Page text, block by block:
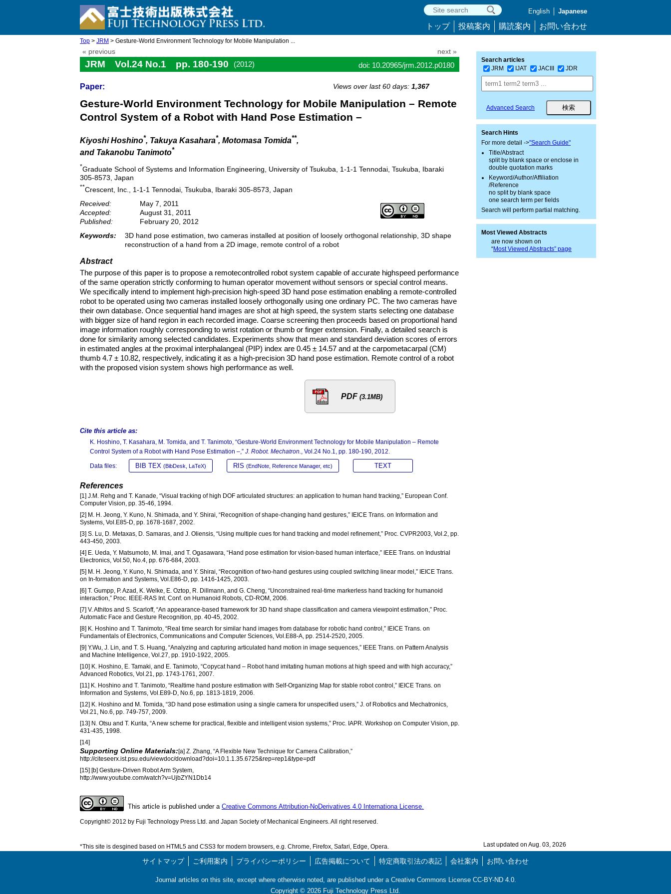
English Japanese
トップ 投稿案内 購読案内 お問い合わせ
Top > JRM > Gesture-World Environment Technology for Mobile Manipulation ...
« previous next »
JRM Vol.24 No.1 pp. 180-190 (2012) doi: 10.20965/jrm.2012.p0180
Paper: Views over last 60 days: 1,367
Gesture-World Environment Technology for Mobile Manipulation – Remote
Control System of a Robot with Hand Pose Estimation –
Kiyoshi Hoshino*, Takuya Kasahara*, Motomasa Tomida**,
and Takanobu Tanimoto*
*Graduate School of Systems and Information Engineering, University of Tsukuba, 1-1-1 Tennodai, Tsukuba, Ibaraki
305-8573, Japan
**Crescent, Inc., 1-1-1 Tennodai, Tsukuba, Ibaraki 305-8573, Japan
Received:
May 7, 2011
Accepted:
August 31, 2011
Published:
February 20, 2012
Keywords:
3D hand pose estimation, two cameras installed at position of loosely orthogonal relationship, 3D shape
reconstruction of a hand from a 2D image, remote control of a robot
Abstract
The purpose of this paper is to propose a remotecontrolled robot system capable of accurate highspeed performance
of the same operation strictly conforming to human operator movement without sensors or special control means.
We specifically intend to implement high-precision high-speed 3D hand pose estimation enabling a remote-controlled
robot to be operated using two cameras installed loosely orthogonally using one ordinary PC. The two cameras have
their own database. Once sequential hand images are shot at high speed, the system starts selecting one database
with bigger size of hand region in each recorded image. Coarse screening then proceeds based on proportional hand
image information roughly corresponding to wrist rotation or thumb or finger extension. Finally, a detailed search is
done for similarity among selected candidates. Experiments show that mean and standard deviation scores of errors
in estimated angles at the proximal interphalangeal (PIP) index are 0.45 ± 14.57 and at the carpometacarpal (CM)
thumb 4.7 ± 10.82, respectively, indicating it as a high-precision 3D hand pose estimation. Remote control of a robot
with the proposed vision system shows high performance as well.
PDF (3.1MB)
Cite this article as:
K. Hoshino, T. Kasahara, M. Tomida, and T. Tanimoto, “Gesture-World Environment Technology for Mobile Manipulation – Remote
Control System of a Robot with Hand Pose Estimation –,” J. Robot. Mechatron., Vol.24 No.1, pp. 180-190, 2012.
Data files: BIB TEX (BibDesk, LaTeX) RIS (EndNote, Reference Manager, etc) TEXT
References
[1] J.M. Rehg and T. Kanade, “Visual tracking of high DOF articulated structures: an application to human hand tracking,” European Conf.
Computer Vision, pp. 35-46, 1994.
[2] M. H. Jeong, Y. Kuno, N. Shimada, and Y. Shirai, “Recognition of shape-changing hand gestures,” IEICE Trans. on Information and
Systems, Vol.E85-D, pp. 1678-1687, 2002.
[3] S. Lu, D. Metaxas, D. Samaras, and J. Oliensis, “Using multiple cues for hand tracking and model refinement,” Proc. CVPR2003, Vol.2, pp.
443-450, 2003.
[4] E. Ueda, Y. Matsumoto, M. Imai, and T. Ogasawara, “Hand pose estimation for vision-based human interface,” IEEE Trans. on Industrial
Electronics, Vol.50, No.4, pp. 676-684, 2003.
[5] M. H. Jeong, Y. Kuno, N. Shimada, and Y. Shirai, “Recognition of two-hand gestures using coupled switching linear model,” IEICE Trans.
on In-formation and Systems, Vol.E86-D, pp. 1416-1425, 2003.
[6] T. Gumpp, P. Azad, K. Welke, E. Oztop, R. Dillmann, and G. Cheng, “Unconstrained real-time markerless hand tracking for humanoid
interaction,” Proc. IEEE-RAS Int. Conf. on Humanoid Robots, CD-ROM, 2006.
[7] V. Athitos and S. Scarloff, “An appearance-based framework for 3D hand shape classification and camera viewpoint estimation,” Proc.
Automatic Face and Gesture Recognition, pp. 40-45, 2002.
[8] K. Hoshino and T. Tanimoto, “Real time search for similar hand images from database for robotic hand control,” IEICE Trans. on
Fundamentals of Electronics, Communications and Computer Sciences, Vol.E88-A, pp. 2514-2520, 2005.
[9] Y.Wu, J. Lin, and T. S. Huang, “Analyzing and capturing articulated hand motion in image sequences,” IEEE Trans. on Pattern Analysis
and Machine Intelligence, Vol.27, pp. 1910-1922, 2005.
[10] K. Hoshino, E. Tamaki, and E. Tanimoto, “Copycat hand – Robot hand imitating human motions at high speed and with high accuracy,”
Advanced Robotics, Vol.21, pp. 1743-1761, 2007.
[11] K. Hoshino and T. Tanimoto, “Realtime hand posture estimation with Self-Organizing Map for stable robot control,” IEICE Trans. on
Information and Systems, Vol.E89-D, No.6, pp. 1813-1819, 2006.
[12] K. Hoshino and M. Tomida, “3D hand pose estimation using a single camera for unspecified users,” J. of Robotics and Mechatronics,
Vol.21, No.6, pp. 749-757, 2009.
[13] N. Otsu and T. Kurita, “A new scheme for practical, flexible and intelligent vision systems,” Proc. IAPR. Workshop on Computer Vision, pp.
431-435, 1998.
[14]
Supporting Online Materials:[a] Z. Zhang, “A Flexible New Technique for Camera Calibration,”
http://citeseerx.ist.psu.edu/viewdoc/download?doi=10.1.1.35.6725&rep=rep1&type=pdf
[15] [b] Gesture-Driven Robot Arm System,
http://www.youtube.com/watch?v=UjbZYN1Db14
This article is published under a Creative Commons Attribution-NoDerivatives 4.0 Internationa License.
Copyright© 2012 by Fuji Technology Press Ltd. and Japan Society of Mechanical Engineers. All right reserved.
Search articles
JRM
IJAT JACIII JDR
Advanced Search
Search Hints
For more detail ->"Search Guide"
Title/Abstract
split by blank space or enclose in
double quotation marks
Keyword/Author/Affiliation
/Reference
no split by blank space
one search term per fields
Search will perform partial matching.
Most Viewed Abstracts
are now shown on
“Most Viewed Abstracts” page
*This site is desgined based on HTML5 and CSS3 for modern browsers, e.g. Chrome, Firefox, Safari, Edge, Opera. Last updated on Aug. 03, 2026
サイトマップ ご利用案内 プライバシーポリシー 広告掲載について 特定商取引法の表記 会社案内 お問い合わせ
Journal articles on this site, except where otherwise noted, are published under a Creative Commons License CC-BY-ND 4.0.
Copyright © 2026 Fuji Technology Press Ltd.